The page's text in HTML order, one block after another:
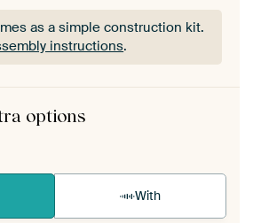
as a simple construction kit.
instructions.
as a simple construction kit.
instructions
options
With